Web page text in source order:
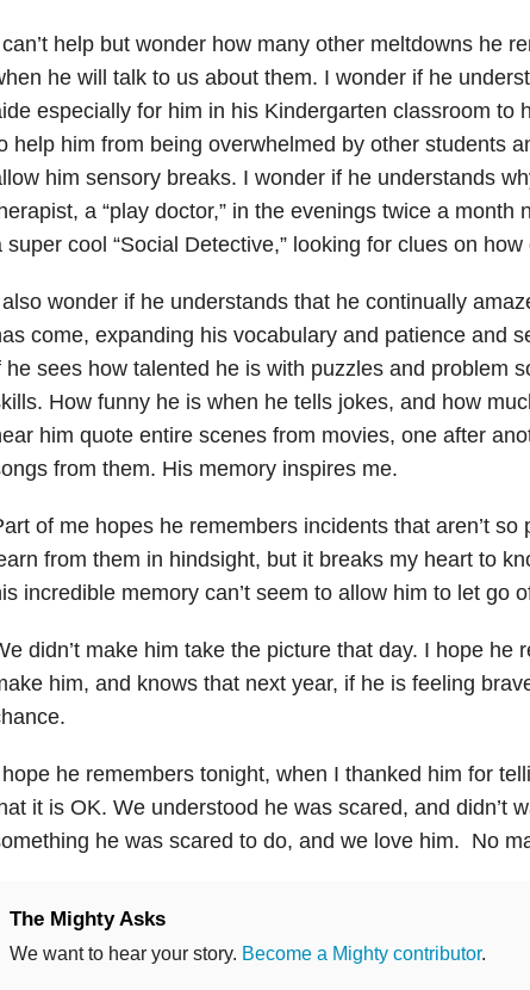
help but wonder how many other meltdowns he
he will talk to us about them. I wonder if he
especially for him in his Kindergarten classroom to
help him from being overwhelmed by other students
him sensory breaks. I wonder if he understands
a “play doctor,” in the evenings twice a month
super cool “Social Detective,” looking for clues on
wonder if he understands that he continually
come, expanding his vocabulary and patience and
he sees how talented he is with puzzles and problem
How funny he is when he tells jokes, and how
him quote entire scenes from movies, one after
from them. His memory inspires me.
of me hopes he remembers incidents that aren’t so
from them in hindsight, but it breaks my heart to
incredible memory can’t seem to allow him to let go
didn’t make him take the picture that day. I hope he
him, and knows that next year, if he is feeling
he remembers tonight, when I thanked him for
it is OK. We understood he was scared, and didn’t
he was scared to do, and we love him. No
The Mighty Asks
We want to hear your story. Become a Mighty contributor.